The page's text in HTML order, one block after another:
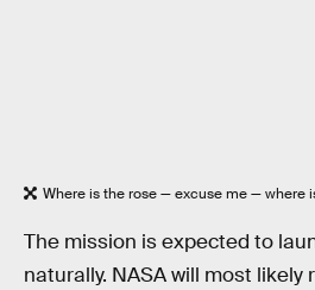
Where is the rose — excuse me — where
The mission is expected to
naturally. NASA will most likely